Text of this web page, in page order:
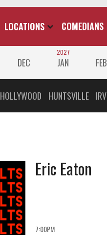
LOCATIONS COMEDIANS
DEC
2027
JAN FEB
HOLLYWOOD HUNTSVILLE
Eric Eaton
7:00PM